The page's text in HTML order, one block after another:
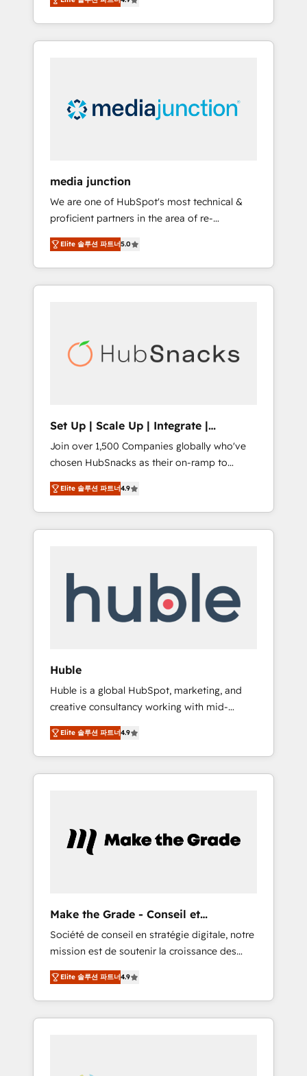
revenue growth for companies across
industries through tailored marketing, sales,
and customer success strategies, utilizing
insights. Operating in five countries—Brazil,
UAE (Abu Dhabi/Dubai/Sharjah), Mexico,
integrates analysis, training, planning, and
qualification. Leveraging technology, data
analytics, CRM optimization, and inbound
marketing tactics, we focus on
understanding, nurturing, and converting
leads. Partner with us to unlock your
business's full potential and achieve
media junction
We are one of HubSpot's most technical &
proficient partners in the area of re-
platforming, website design & development.
We specialize in multi-hub implementations
for mid-market & enterprise companies. We
are woman-owned, powered by coffee, and
Impact Award 🏆2022 Platform Migration
Excellence Impact Award 🏆2020 Elite
Website Design HubSpot Impact Award 🏆
2017 Website Design HubSpot Impact Award
🏆2016 Growth-Driven Design Agency of the
Year 🏆2016 Sales Enablement HubSpot
Impact Award 🏆2015 Growth-Driven Design
Agency of the Year 🏆2015 Became the 5th
Agency to reach Diamond 🏆2014 HubSpot
Became a HubSpot Partner 📆Founded in
Elite 솔루션 파트너5.0
Set Up | Scale Up | Integrate |
HubSnacks FlexPlan
Join over 1,500 Companies globally who've
chosen HubSnacks as their on-ramp to
HubSpot since 2014 Simple pay-as-you-go
plans that accelerate value... 1️⃣ Set Up |
Onboarding New or Check-fixing existing
HubSpot portals 2️⃣ Scale Up | 100% HubSpot
API Integration project... ⬅️ Click "Contact
Business" ⬅️ to access 150+ Kickstart
Paypal 💰 Sage or Netsuite 🤖 Google or
Microsoft ✍️ DocuSign or PandaDoc 🌐
Avalara or Quaderno HubSnacks holds the
rare Advanced "Custom Integrations"
Accreditation, securely sync data across... 🔄
any apps, in any direction. Stuck on your old
CRM..? Migrate | seamlessly off your old CRM
Elite 솔루션 파트너4.9
Huble
Huble is a global HubSpot, marketing, and
creative consultancy working with mid-
market and enterprise businesses. We go
beyond implementation, shaping the
strategy, processes, and teams that turn
HubSpot into a genuine growth engine.
in the ecosystem, Huble has built a track
record that speaks for itself. One company,
Singapore, and South Africa. Certified
compliant with ISO/IEC 27001:2022 and ISO
9001:2015 across all seven international
offices and 175+ employees.
Elite 솔루션 파트너4.9
Make the Grade - Conseil et
intégrateur HubSpot
Société de conseil en stratégie digitale, notre
mission est de soutenir la croissance des
entreprises B2B à travers l’acquisition de
nouveaux clients, l'intégration CRM et le
développement des revenus auprès de vos
comptes existants. En France et à
Elite 솔루션 파트너4.9